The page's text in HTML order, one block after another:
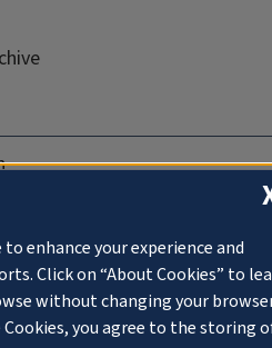
enhance your experience and
Click on “About Cookies” to
without changing your
you agree to the storing